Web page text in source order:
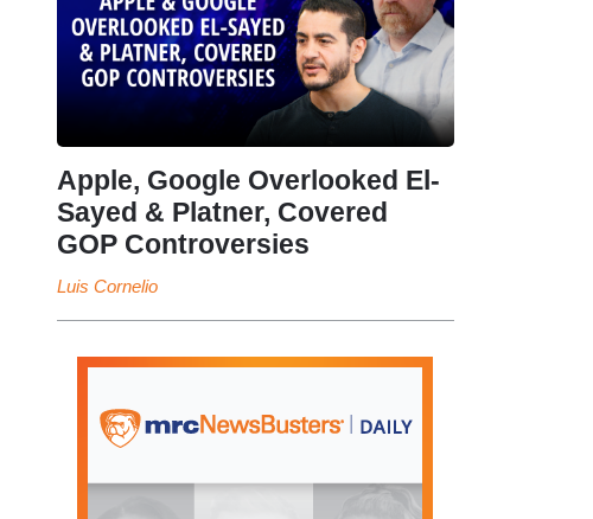
Apple, Google Overlooked El-
Sayed & Platner, Covered
GOP Controversies
Luis Cornelio